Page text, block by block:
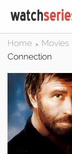
Home > Movies
Connection